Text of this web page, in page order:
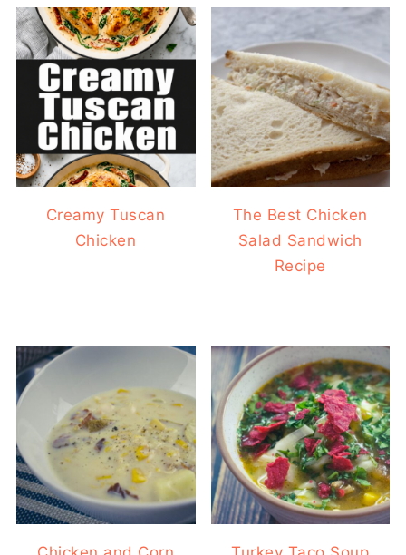
Creamy Tuscan
Chicken
The Best Chicken
Salad Sandwich
Recipe